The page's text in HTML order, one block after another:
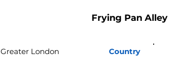
Frying Pan Alley
Country
Greater London